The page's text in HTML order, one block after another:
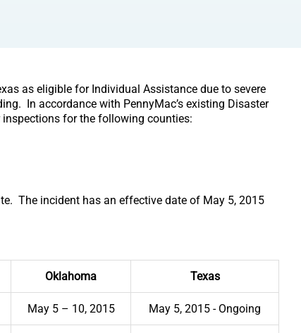
as eligible for Individual Assistance due to severe
In accordance with PennyMac’s existing Disaster
for the following counties:
The incident has an effective date of May 5, 2015
Oklahoma Texas
May 5 – 10, 2015 May 5, 2015 - Ongoing